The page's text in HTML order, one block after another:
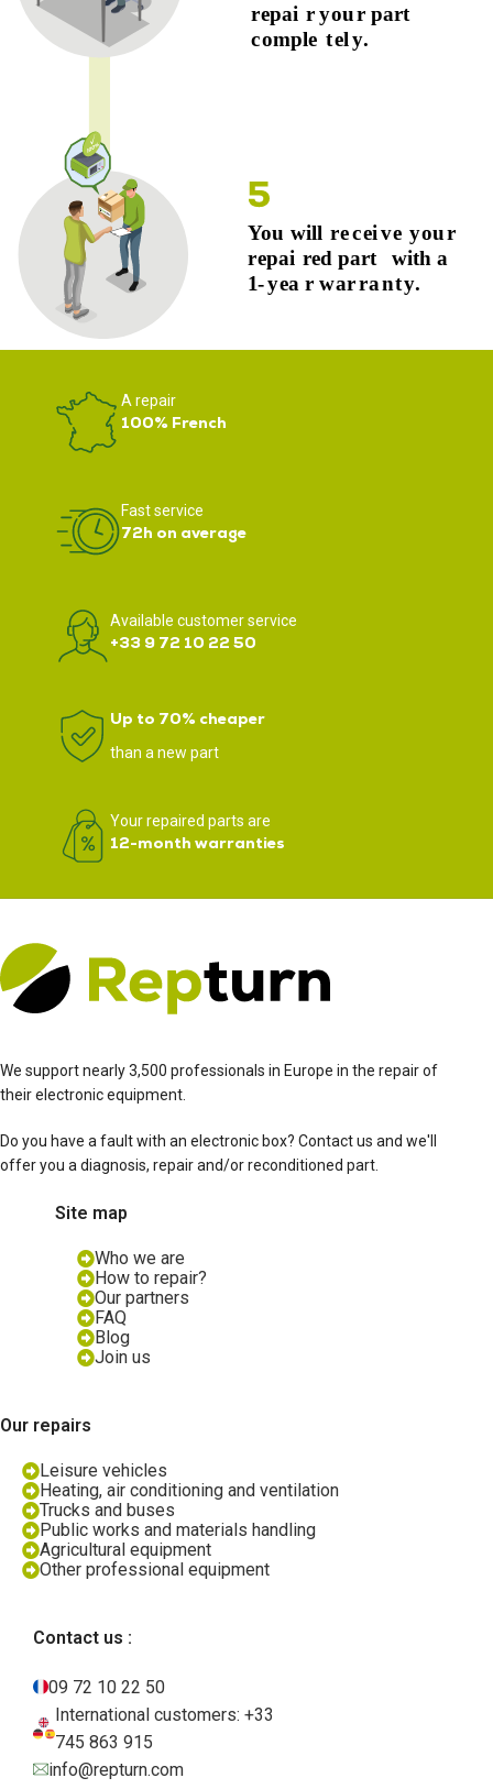
A repair
100% French
Fast service
72h on average
Available customer service
+33 9 72 10 22 50
Up to 70% cheaper
than a new part
Your repaired parts are
12-month warranties
We support nearly 3,500 professionals in Europe in the repair of
their electronic equipment.
Do you have a fault with an electronic box? Contact us and we'll
offer you a diagnosis, repair and/or reconditioned part.
Site map
Who we are
How to repair?
Our partners
FAQ
Blog
Join us
Our repairs
Leisure vehicles
Heating, air conditioning and ventilation
Trucks and buses
Public works and materials handling
Agricultural equipment
Other professional equipment
Contact us :
09 72 10 22 50
International customers: +33
745 863 915
info@repturn.com